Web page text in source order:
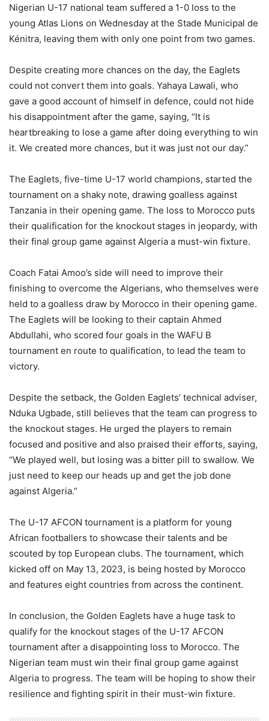
Nigerian U-17 national team suffered a 1-0 loss to the
young Atlas Lions on Wednesday at the Stade Municipal de
Kénitra, leaving them with only one point from two games.
Despite creating more chances on the day, the Eaglets
could not convert them into goals. Yahaya Lawali, who
gave a good account of himself in defence, could not hide
his disappointment after the game, saying, “It is
heartbreaking to lose a game after doing everything to win
it. We created more chances, but it was just not our day.”
The Eaglets, five-time U-17 world champions, started the
tournament on a shaky note, drawing goalless against
Tanzania in their opening game. The loss to Morocco puts
their qualification for the knockout stages in jeopardy, with
their final group game against Algeria a must-win fixture.
Coach Fatai Amoo’s side will need to improve their
finishing to overcome the Algerians, who themselves were
held to a goalless draw by Morocco in their opening game.
The Eaglets will be looking to their captain Ahmed
Abdullahi, who scored four goals in the WAFU B
tournament en route to qualification, to lead the team to
victory.
Despite the setback, the Golden Eaglets’ technical adviser,
Nduka Ugbade, still believes that the team can progress to
the knockout stages. He urged the players to remain
focused and positive and also praised their efforts, saying,
“We played well, but losing was a bitter pill to swallow. We
just need to keep our heads up and get the job done
against Algeria.”
The U-17 AFCON tournament is a platform for young
African footballers to showcase their talents and be
scouted by top European clubs. The tournament, which
kicked off on May 13, 2023, is being hosted by Morocco
and features eight countries from across the continent.
In conclusion, the Golden Eaglets have a huge task to
qualify for the knockout stages of the U-17 AFCON
tournament after a disappointing loss to Morocco. The
Nigerian team must win their final group game against
Algeria to progress. The team will be hoping to show their
resilience and fighting spirit in their must-win fixture.